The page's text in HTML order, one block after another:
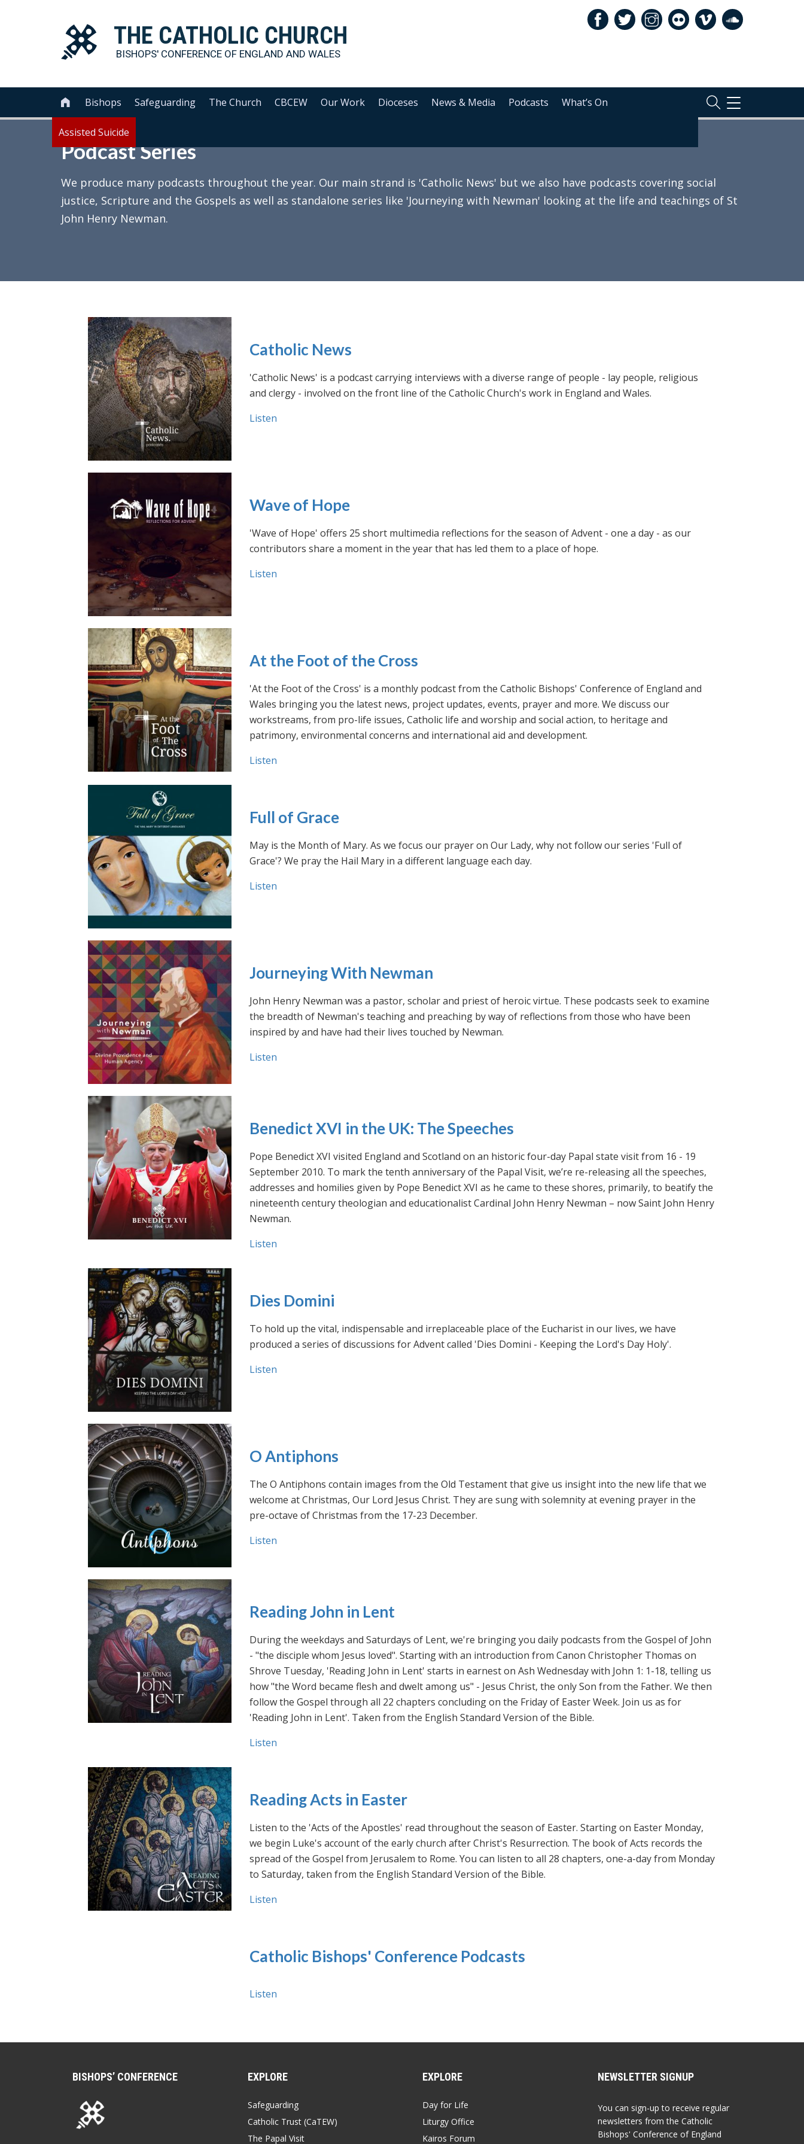
THE CATHOLIC CHURCH
BISHOPS' CONFERENCE OF ENGLAND AND WALES
 Bishops Safeguarding The Church CBCEW Our Work Dioceses News & Media Podcasts What’s On
Assisted Suicide
TOGGLE
NAVIGATION
Podcast Series
We produce many podcasts throughout the year. Our main strand is 'Catholic News' but we also have podcasts covering social
justice, Scripture and the Gospels as well as standalone series like 'Journeying with Newman' looking at the life and teachings of St
John Henry Newman.
Catholic News
'Catholic News' is a podcast carrying interviews with a diverse range of people - lay people, religious
and clergy - involved on the front line of the Catholic Church's work in England and Wales.
Listen
Wave of Hope
'Wave of Hope' offers 25 short multimedia reflections for the season of Advent - one a day - as our
contributors share a moment in the year that has led them to a place of hope.
Listen
At the Foot of the Cross
'At the Foot of the Cross' is a monthly podcast from the Catholic Bishops' Conference of England and
Wales bringing you the latest news, project updates, events, prayer and more. We discuss our
workstreams, from pro-life issues, Catholic life and worship and social action, to heritage and
patrimony, environmental concerns and international aid and development.
Listen
Full of Grace
May is the Month of Mary. As we focus our prayer on Our Lady, why not follow our series 'Full of
Grace'? We pray the Hail Mary in a different language each day.
Listen
Journeying With Newman
John Henry Newman was a pastor, scholar and priest of heroic virtue. These podcasts seek to examine
the breadth of Newman's teaching and preaching by way of reflections from those who have been
inspired by and have had their lives touched by Newman.
Listen
Benedict XVI in the UK: The Speeches
Pope Benedict XVI visited England and Scotland on an historic four-day Papal state visit from 16 - 19
September 2010. To mark the tenth anniversary of the Papal Visit, we’re re-releasing all the speeches,
addresses and homilies given by Pope Benedict XVI as he came to these shores, primarily, to beatify the
nineteenth century theologian and educationalist Cardinal John Henry Newman – now Saint John Henry
Newman.
Listen
Dies Domini
To hold up the vital, indispensable and irreplaceable place of the Eucharist in our lives, we have
produced a series of discussions for Advent called 'Dies Domini - Keeping the Lord's Day Holy'.
Listen
O Antiphons
The O Antiphons contain images from the Old Testament that give us insight into the new life that we
welcome at Christmas, Our Lord Jesus Christ. They are sung with solemnity at evening prayer in the
pre-octave of Christmas from the 17-23 December.
Listen
Reading John in Lent
During the weekdays and Saturdays of Lent, we're bringing you daily podcasts from the Gospel of John
- "the disciple whom Jesus loved". Starting with an introduction from Canon Christopher Thomas on
Shrove Tuesday, 'Reading John in Lent' starts in earnest on Ash Wednesday with John 1: 1-18, telling us
how "the Word became flesh and dwelt among us" - Jesus Christ, the only Son from the Father. We then
follow the Gospel through all 22 chapters concluding on the Friday of Easter Week. Join us as for
'Reading John in Lent'. Taken from the English Standard Version of the Bible.
Listen
Reading Acts in Easter
Listen to the 'Acts of the Apostles' read throughout the season of Easter. Starting on Easter Monday,
we begin Luke's account of the early church after Christ's Resurrection. The book of Acts records the
spread of the Gospel from Jerusalem to Rome. You can listen to all 28 chapters, one-a-day from Monday
to Saturday, taken from the English Standard Version of the Bible.
Listen
Catholic Bishops' Conference Podcasts
Listen
BISHOPS’ CONFERENCE EXPLORE
Safeguarding
Catholic Trust (CaTEW)
The Papal Visit
EXPLORE
Day for Life
Liturgy Office
Kairos Forum
NEWSLETTER SIGNUP
You can sign-up to receive regular
newsletters from the Catholic
Bishops' Conference of England